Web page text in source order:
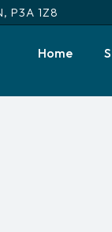
P3A 1Z8
Home